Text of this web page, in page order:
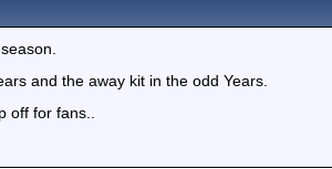
and the away kit in the odd Years.
off for fans..